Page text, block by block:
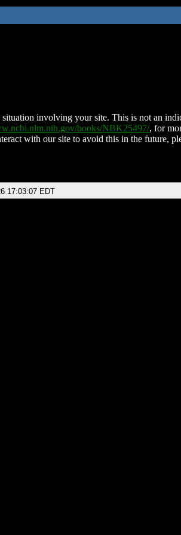
involving your site. This is not an
books/NBK25497/, for
with our site to avoid this in the future,
17:03:07 EDT